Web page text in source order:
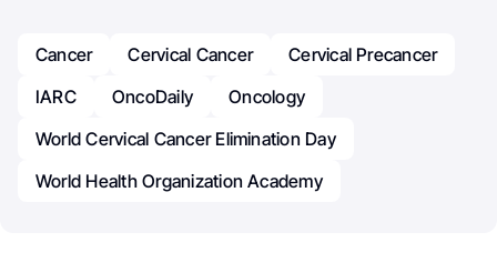
Cancer Cervical Cancer
Cervical Precancer
IARC
OncoDaily
Oncology
World Cervical Cancer Elimination Day
World Health Organization Academy